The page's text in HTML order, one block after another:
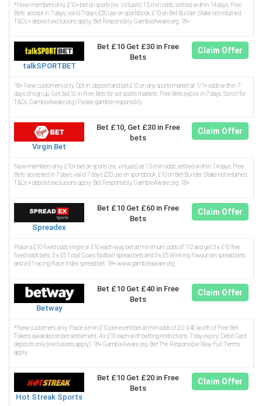
*New members only. £10+ bet on sports (ex. Virtuals) 1.5 min odds, settled within 14 days. Free
Bets: accept in 7 days, valid 7 days; £20 use on sportsbook, £10 on Bet Builder. Stake not returned.
T&Cs + deposit exclusions apply. Bet Responsibly. GambleAware.org. 18+
talkSPORTBET
Bet £10 Get £30 in Free
Bets
Claim Offer
18+ New customers only. Opt in, deposit and bet £10 on any sports market at 1/1+ odds within 7
days of sign up. Get 3x£10 in Free Bets for set sports markets. Free Bets expire in 7 days. Scroll for
T&Cs. GambleAware.org | Please gamble responsibly
Virgin Bet
Bet £10, Get £30 in Free
bets
Claim Offer
New members only. £10+ bet on sports (ex. virtuals) at 1.5 min odds, settled within 14 days. Free
Bets: accepted in 7 days, valid 7 days; £20 use on sportsbook, £10 on Bet Builder. Stake not returned.
T&Cs + deposit exclusions apply. Bet Responsibly. GambleAware.org. 18+
Spreadex
Bet £10 Get £60 in Free
Bets
Claim Offer
Place a £10 fixed odds single or £10 each-way bet at minimum odds of 1/2 and get 3 x £10 free
fixed odds bets, 3 x £5 Total Goals football spread bets and 3 x £5 Winning Favourites spread bets
and a £1 racing Race Index spread bet. 18+ www.gambleaware.org.
Betway
Bet £10 Get £40 in Free
Bets
Claim Offer
*New customers only. Place a min £10 pre-event bet at min odds of 2.0. £40 worth of Free Bet
Tokens awarded on bet settlement. 4 x £10 each with betting restrictions. 7 day expiry. Debit Card
deposits only (exclusions apply). 18+ GambleAware.org. Bet The Responsible Way Full Terms
apply
Hot Streak Sports
Bet £10 Get £20 in Free
Bets
Claim Offer